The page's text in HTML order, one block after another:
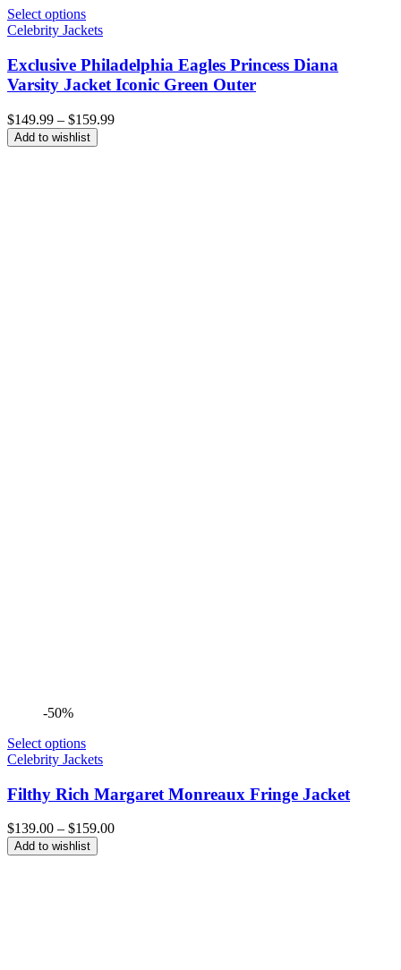
Select options
Celebrity Jackets
Exclusive Philadelphia Eagles Princess Diana
Varsity Jacket Iconic Green Outer
$149.99 – $159.99Price
Add to wishlist
-50%
Select options
Celebrity Jackets
Filthy Rich Margaret Monreaux Fringe Jacket
$139.00 – $159.00Price
Add to wishlist